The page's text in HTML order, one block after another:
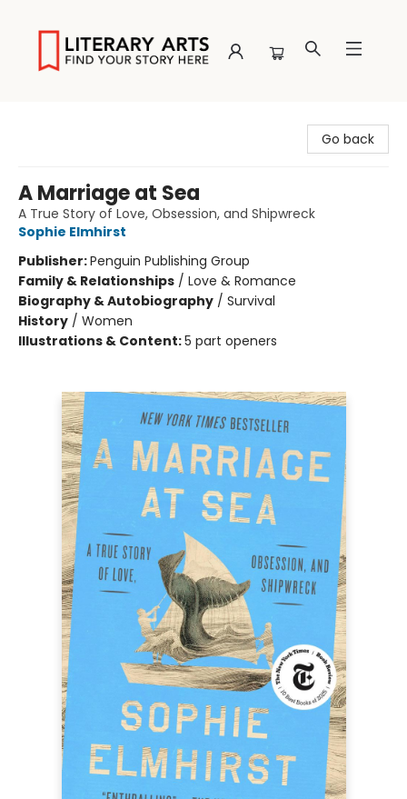
Go back
A Marriage at Sea
A True Story of Love, Obsession, and Shipwreck
Sophie Elmhirst
Publisher:Penguin Publishing Group
Family & Relationships / Love & Romance
Biography & Autobiography / Survival
History / Women
Illustrations & Content:5 part openers